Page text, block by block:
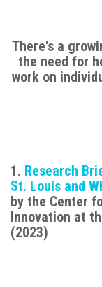
There's a
the need for
work on
1. Research
St. Louis and
by the Center
Innovation at
(2023)